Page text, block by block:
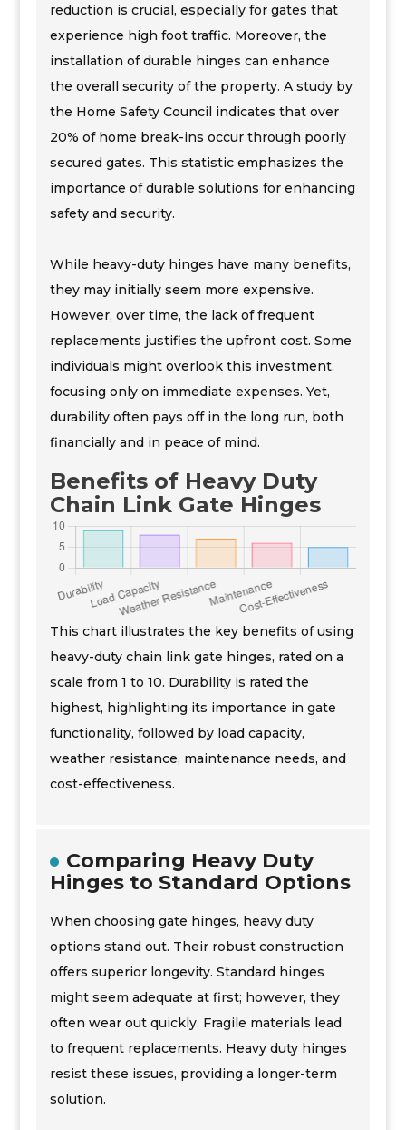
reduction is crucial, especially for gates that
experience high foot traffic. Moreover, the
installation of durable hinges can enhance
the overall security of the property. A study by
the Home Safety Council indicates that over
20% of home break-ins occur through poorly
secured gates. This statistic emphasizes the
importance of durable solutions for enhancing
safety and security.
While heavy-duty hinges have many benefits,
they may initially seem more expensive.
However, over time, the lack of frequent
replacements justifies the upfront cost. Some
individuals might overlook this investment,
focusing only on immediate expenses. Yet,
durability often pays off in the long run, both
financially and in peace of mind.
Benefits of Heavy Duty
Chain Link Gate Hinges
This chart illustrates the key benefits of using
heavy-duty chain link gate hinges, rated on a
scale from 1 to 10. Durability is rated the
highest, highlighting its importance in gate
functionality, followed by load capacity,
weather resistance, maintenance needs, and
cost-effectiveness.
Comparing Heavy Duty
Hinges to Standard Options
When choosing gate hinges, heavy duty
options stand out. Their robust construction
offers superior longevity. Standard hinges
might seem adequate at first; however, they
often wear out quickly. Fragile materials lead
to frequent replacements. Heavy duty hinges
resist these issues, providing a longer-term
solution.